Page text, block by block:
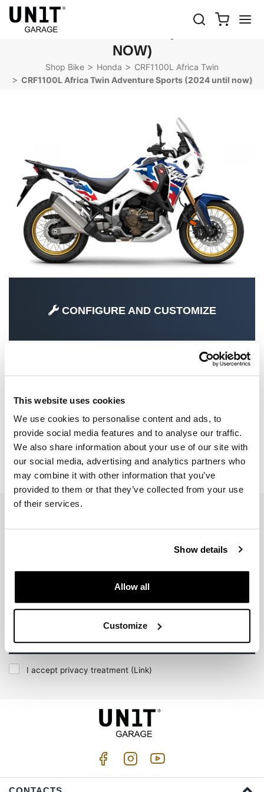
This website uses cookies
We use cookies to personalise content and ads, to
provide social media features and to analyse our traffic.
We also share information about your use of our site with
our social media, advertising and analytics partners who
may combine it with other information that you’ve
provided to them or that they’ve collected from your use
of their services.
Show details
Allow all
Customize
CRF1100L AFRICA TWIN
ADVENTURE SPORTS (2024 UNTIL
NOW)
Shop Bike Honda
CRF1100L Africa Twin
CRF1100L Africa Twin Adventure Sports (2024 until now)
CONFIGURE AND CUSTOMIZE
CRF1100L AFRICA TWIN ADVENTURE
SPORTS (2024 UNTIL NOW)
Join us
I accept privacy treatment (Link)